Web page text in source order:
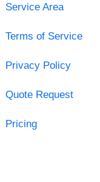
Service Area
Terms of Service
Privacy Policy
Quote Request
Pricing